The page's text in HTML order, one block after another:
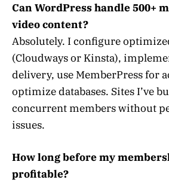
Can WordPress handle 500+
video content?
Absolutely. I configure
(Cloudways or Kinsta),
delivery, use MemberPress for
optimize databases. Sites I’ve
concurrent members without
issues.
How long before my
profitable?